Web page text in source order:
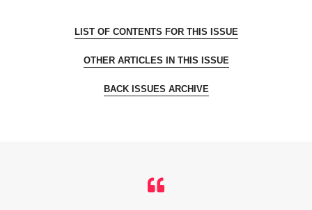
LIST OF CONTENTS FOR THIS ISSUE
OTHER ARTICLES IN THIS ISSUE
BACK ISSUES ARCHIVE